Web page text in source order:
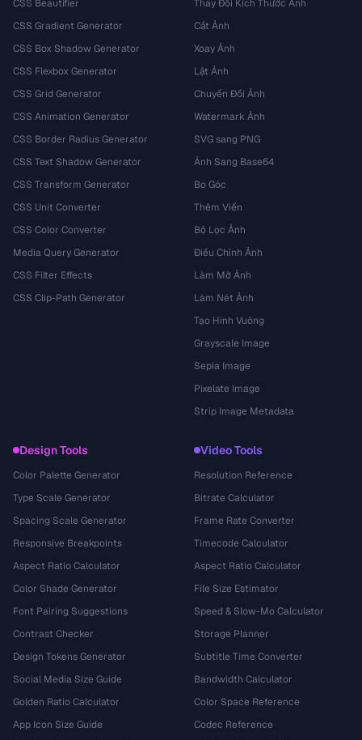
CSS Beautifier
CSS Gradient Generator
CSS Box Shadow Generator
CSS Flexbox Generator
CSS Grid Generator
CSS Animation Generator
CSS Border Radius Generator
CSS Text Shadow Generator
CSS Transform Generator
CSS Unit Converter
CSS Color Converter
Media Query Generator
CSS Filter Effects
CSS Clip-Path Generator
Thay Đổi Kích Thước Ảnh
Cắt Ảnh
Xoay Ảnh
Lật Ảnh
Chuyển Đổi Ảnh
Watermark Ảnh
SVG sang PNG
Ảnh Sang Base64
Bo Góc
Thêm Viền
Bộ Lọc Ảnh
Điều Chỉnh Ảnh
Làm Mờ Ảnh
Làm Nét Ảnh
Tạo Hình Vuông
Grayscale Image
Sepia Image
Pixelate Image
Strip Image Metadata
Design Tools
Color Palette Generator
Type Scale Generator
Spacing Scale Generator
Responsive Breakpoints
Aspect Ratio Calculator
Color Shade Generator
Font Pairing Suggestions
Contrast Checker
Design Tokens Generator
Social Media Size Guide
Golden Ratio Calculator
App Icon Size Guide
Video Tools
Resolution Reference
Bitrate Calculator
Frame Rate Converter
Timecode Calculator
Aspect Ratio Calculator
File Size Estimator
Speed & Slow-Mo Calculator
Storage Planner
Subtitle Time Converter
Bandwidth Calculator
Color Space Reference
Codec Reference